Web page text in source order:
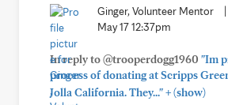
Ginger, Volunteer Mentor
May 17 12:37pm
In reply to @trooperdogg1960 "Im
process of donating at Scripps
Jolla California. They..."+(show)